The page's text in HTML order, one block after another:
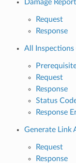
Damage
Request
Response
All
Request
Response
Status
Response
Generate Link
Request
Response